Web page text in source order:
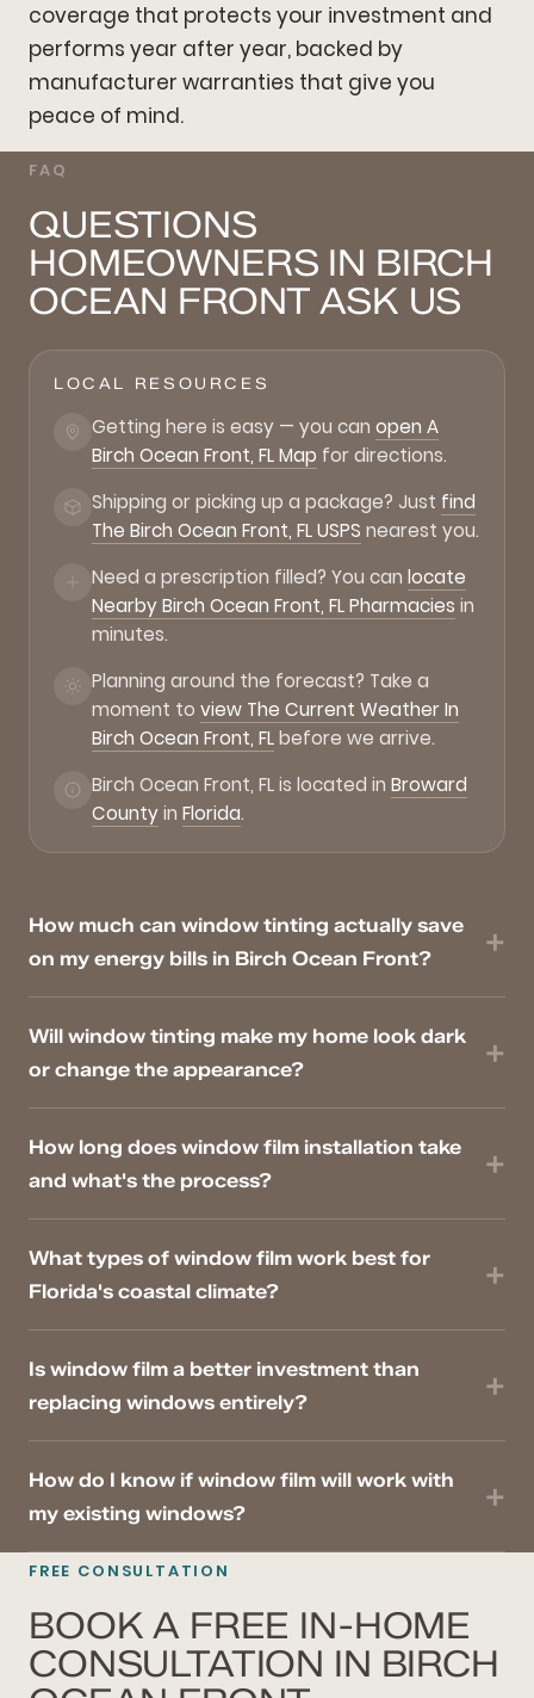
coverage that protects your investment and
performs year after year, backed by
manufacturer warranties that give you
peace of mind.
FAQ
QUESTIONS
HOMEOWNERS IN BIRCH
OCEAN FRONT ASK US
LOCAL RESOURCES
Getting here is easy — you can open A
Birch Ocean Front, FL Map for directions.
Shipping or picking up a package? Just find
The Birch Ocean Front, FL USPS nearest you.
Need a prescription filled? You can locate
Nearby Birch Ocean Front, FL Pharmacies in
minutes.
Planning around the forecast? Take a
moment to view The Current Weather In
Birch Ocean Front, FLbefore we arrive.
Birch Ocean Front, FL is located in Broward
Countyin Florida.
How much can window tinting actually save
on my energy bills in Birch Ocean Front?
Will window tinting make my home look dark
or change the appearance?
How long does window film installation take
and what's the process?
What types of window film work best for
Florida's coastal climate?
Is window film a better investment than
replacing windows entirely?
How do I know if window film will work with
my existing windows?
FREE CONSULTATION
BOOK A FREE IN-HOME
CONSULTATION IN BIRCH